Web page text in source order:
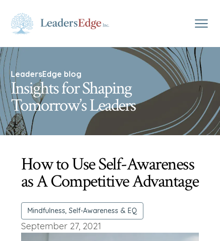
LeadersEdge blog
Insights for Shaping
Tomorrow’s Leaders
How to Use Self-Awareness
as A Competitive Advantage
Mindfulness, Self-Awareness & EQ
September 27, 2021